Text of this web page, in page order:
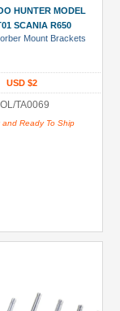
HUNTER MODEL
SCANIA R650
Mount Brackets
USD $2
TA0069
and Ready To Ship